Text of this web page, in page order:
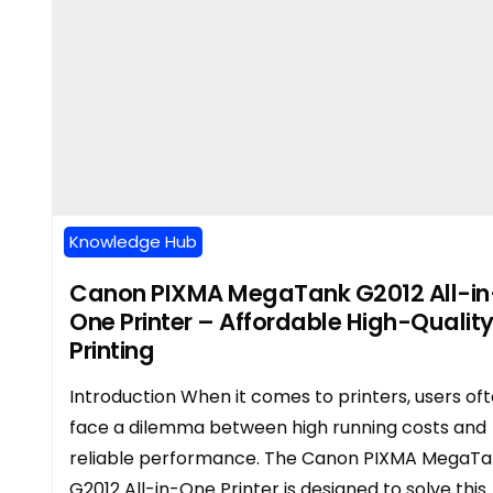
Knowledge Hub
Canon PIXMA MegaTank G2012 All-
One Printer – Affordable High-Quality
Printing
Introduction When it comes to printers, users
face a dilemma between high running costs and
reliable performance. The Canon PIXMA